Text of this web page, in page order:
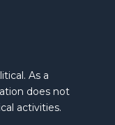
As a
does not
activities.